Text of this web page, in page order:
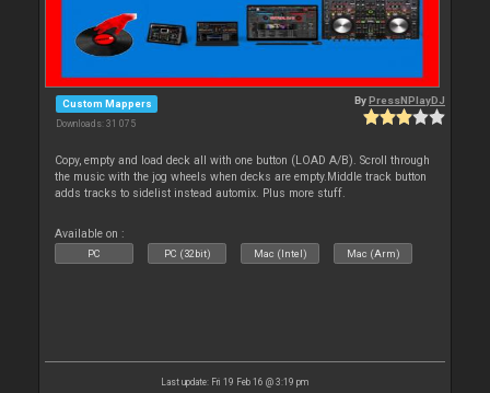
Custom Mappers
Downloads: 31 075
ByPressNPlayDJ
Copy, empty and load deck all with one button (LOAD A/B). Scroll through
the music with the jog wheels when decks are empty.Middle track button
adds tracks to sidelist instead automix. Plus more stuff.
Available on :
PC PC (32bit) Mac (Intel) Mac (Arm)
Last update: Fri 19 Feb 16 @ 3:19 pm